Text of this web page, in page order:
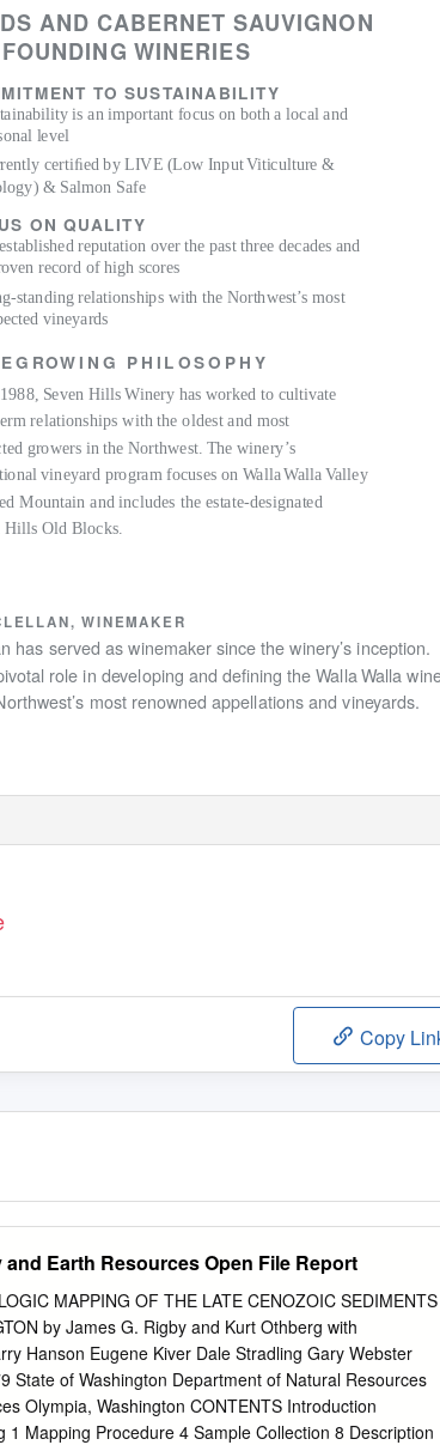
AND CABERNET SAUVIGNON
WINERIES
TO SUSTAINABILITY
is an important focus on both a local and
level
certiﬁed by LIVE (Low InputViticulture &
& Salmon Safe
ON QUALITY
established reputation over the past three decades and
record of high scores
standing relationships with the Northwest’s most
vineyards
G ROW I N G P H I L O S O P H Y
Seven Hills Winery has worked to cultivate
relationships with the oldest and most
growers in the Northwest. The winery’s
vineyard program focuses on WallaWallaValley
Mountain and includes the estate-designated
Hills Old Blocks.
WINEMAKER
served as winemaker since the winery’s inception.
role in developing and deﬁning theWallaWalla
most renowned appellations and vineyards.
Copy
Earth Resources Open File Report
MAPPING OF THE LATE CENOZOIC SEDIMENTS
by James G. Rigby and Kurt Othberg with
Hanson Eugene Kiver Dale Stradling Gary Webster
State of Washington Department of Natural Resources
Olympia, Washington CONTENTS Introduction
1 Mapping Procedure 4 Sample Collection 8 Description